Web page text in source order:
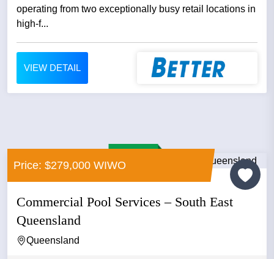
operating from two exceptionally busy retail locations in
high-f...
VIEW DETAIL
Price: $279,000 WIWO
Commercial Pool Services – South East
Queensland
Queensland